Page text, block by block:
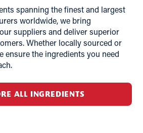
spanning the finest and largest
worldwide, we bring
suppliers and deliver superior
Whether locally sourced or
ensure the ingredients you need
ALL INGREDIENTS